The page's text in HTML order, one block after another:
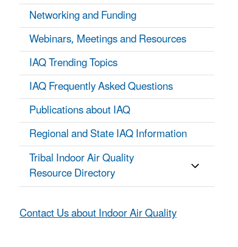
Networking and Funding
Webinars, Meetings and Resources
IAQ Trending Topics
IAQ Frequently Asked Questions
Publications about IAQ
Regional and State IAQ Information
Tribal Indoor Air Quality
Resource Directory
Contact Us about Indoor Air Quality